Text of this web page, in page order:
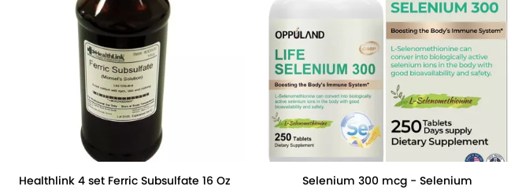
Healthlink 4 set Ferric Subsulfate 16 Oz
Selenium 300 mcg - Selenium